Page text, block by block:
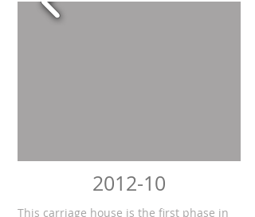
This carriage house is the first phase in
2012-10